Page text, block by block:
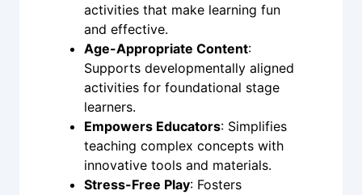
activities that make learning fun
and effective.
Age-Appropriate Content:
Supports developmentally aligned
activities for foundational stage
learners.
Empowers Educators: Simplifies
teaching complex concepts with
innovative tools and materials.
Stress-Free Play: Fosters